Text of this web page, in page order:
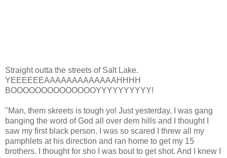
Straight outta the streets of Salt Lake.
YEEEEEEAAAAAAAAAAAAAHHHH
BOOOOOOOOOOOOOOYYYYYYYYYY!
"Man, them skreets is tough yo! Just yesterday, I was gang
banging the word of God all over dem hills and I thought I
saw my first black person. I was so scared I threw all my
pamphlets at his direction and ran home to get my 15
brothers. I thought for sho I was bout to get shot. And I knew I